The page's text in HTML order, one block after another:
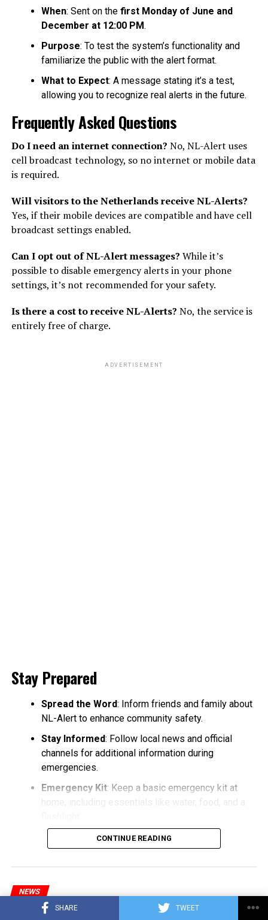
SHARE TWEET
When: Sent on the first Monday of June and
December at 12:00 PM.
Purpose: To test the system’s functionality and
familiarize the public with the alert format.
What to Expect: A message stating it’s a test,
allowing you to recognize real alerts in the future.
Frequently Asked Questions
Do I need an internet connection? No, NL-Alert uses
cell broadcast technology, so no internet or mobile data
is required.
Will visitors to the Netherlands receive NL-Alerts?
Yes, if their mobile devices are compatible and have cell
broadcast settings enabled.
Can I opt out of NL-Alert messages? While it’s
possible to disable emergency alerts in your phone
settings, it’s not recommended for your safety.
Is there a cost to receive NL-Alerts? No, the service is
entirely free of charge.
ADVERTISEMENT
Stay Prepared
Spread the Word: Inform friends and family about
NL-Alert to enhance community safety.
Stay Informed: Follow local news and official
channels for additional information during
emergencies.
Emergency Kit: Keep a basic emergency kit at
home, including essentials like water, food, and a
CONTINUE READING
NEWS
Major disruption in train services